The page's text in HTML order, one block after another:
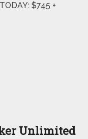
$745 +
Unlimited